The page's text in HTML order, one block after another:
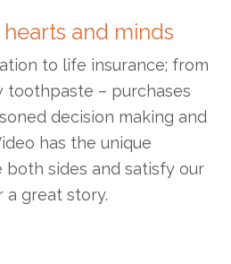
and minds
to life insurance; from
toothpaste – purchases
decision making and
has the unique
sides and satisfy our
a great story.